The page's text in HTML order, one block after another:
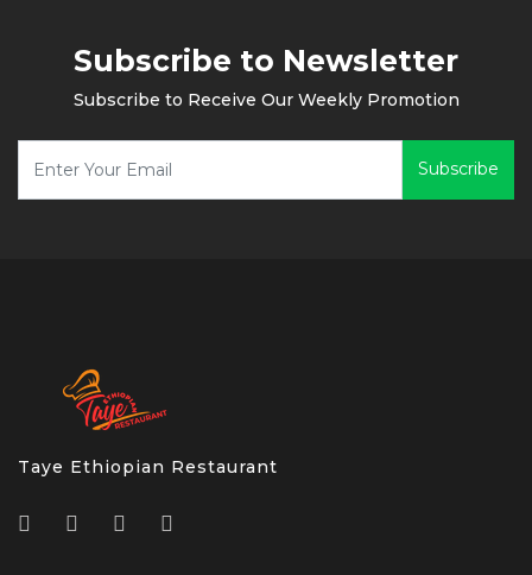
Subscribe to Newsletter
Subscribe to Receive Our Weekly Promotion
Subscribe
Taye Ethiopian Restaurant